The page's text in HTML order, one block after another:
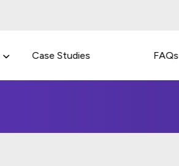
Case Studies FAQs